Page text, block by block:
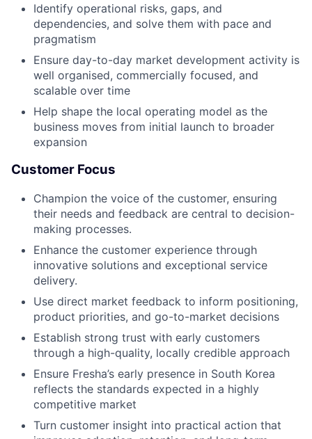
Identify operational risks, gaps, and
dependencies, and solve them with pace and
pragmatism
Ensure day-to-day market development activity is
well organised, commercially focused, and
scalable over time
Help shape the local operating model as the
business moves from initial launch to broader
expansion
Customer Focus
Champion the voice of the customer, ensuring
their needs and feedback are central to decision-
making processes.
Enhance the customer experience through
innovative solutions and exceptional service
delivery.
Use direct market feedback to inform positioning,
product priorities, and go-to-market decisions
Establish strong trust with early customers
through a high-quality, locally credible approach
Ensure Fresha’s early presence in South Korea
reflects the standards expected in a highly
competitive market
Turn customer insight into practical action that